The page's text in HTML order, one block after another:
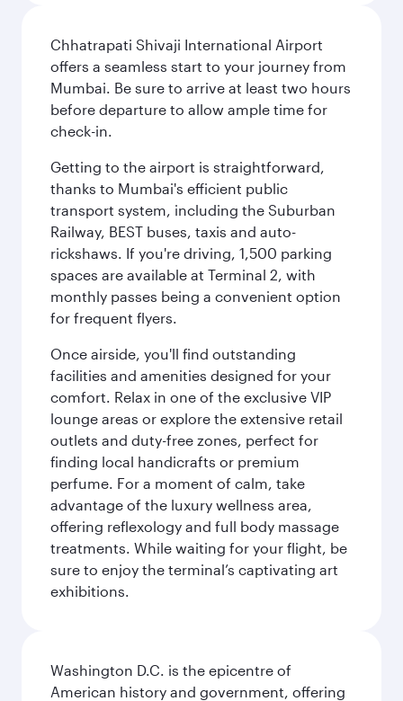
Chhatrapati Shivaji International Airport
offers a seamless start to your journey from
Mumbai. Be sure to arrive at least two hours
before departure to allow ample time for
check-in.
Getting to the airport is straightforward,
thanks to Mumbai's efficient public
transport system, including the Suburban
Railway, BEST buses, taxis and auto-
rickshaws. If you're driving, 1,500 parking
spaces are available at Terminal 2, with
monthly passes being a convenient option
for frequent flyers.
Once airside, you'll find outstanding
facilities and amenities designed for your
comfort. Relax in one of the exclusive VIP
lounge areas or explore the extensive retail
outlets and duty-free zones, perfect for
finding local handicrafts or premium
perfume. For a moment of calm, take
advantage of the luxury wellness area,
offering reflexology and full body massage
treatments. While waiting for your flight, be
sure to enjoy the terminal’s captivating art
exhibitions.
Washington D.C. is the epicentre of
American history and government, offering